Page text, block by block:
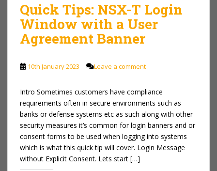
Quick Tips: NSX-T Login
Window with a User
Agreement Banner
10th January 2023 Leave a comment
Intro Sometimes customers have compliance
requirements often in secure environments such as
banks or defense systems etc as such along with other
security measures it’s common for login banners and or
consent forms to be used when logging into systems
which is what this quick tip will cover. Login Message
without Explicit Consent. Lets start […]